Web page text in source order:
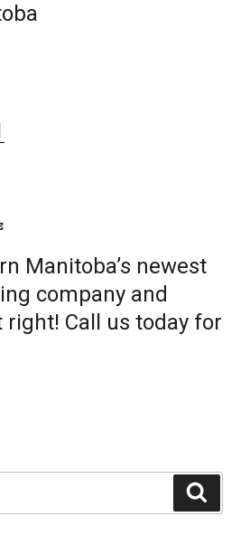
Manitoba’s newest
company and
right! Call us today for